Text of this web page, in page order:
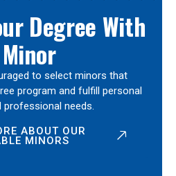
Degree With
to select minors that
program and fulfill personal
professional needs.
ABOUT OUR
MINORS